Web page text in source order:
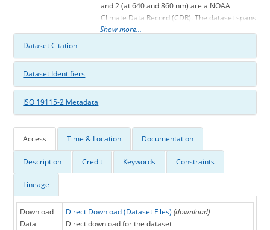
and 2 (at 640 and 860 nm) are a NOAA
Climate Data Record (CDR). The dataset spans
from 1981 to 2013, and was processed from
the globe at 0.05 degree spatial resolution.
Version 5 products produced by the NASA
Goddard Space Flight Center (GSFC) and the
University of Maryland (UMD). Other Land
Surface CDR products include the Normalized
Difference Vegetation Index (NDVI), Leaf Area
Index (LAI) and Fraction of Absorbed
Scientific improvements for Version 5 include
updating to higher resolution ancillary data
and more accurate approaches for BRDF
Show more...
Dataset Citation
Dataset Identifiers
ISO 19115-2 Metadata
Access Time & Location Documentation
Description Credit Keywords Constraints
Lineage
Download
Data
Direct Download (Dataset Files) (download)
Direct download for the dataset